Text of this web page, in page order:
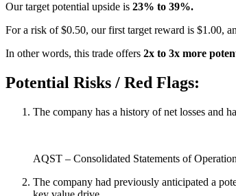
Our target potential upside is 23% to 39%.
For a risk of $0.50, our first target reward is $1.00,
In other words, this trade offers 2x to 3x more
Potential Risks / Red Flags:
The company has a history of net losses and
AQST – Consolidated Statements of
The company had previously anticipated a